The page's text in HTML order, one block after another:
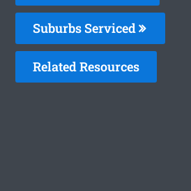
Suburbs Serviced
Related Resources